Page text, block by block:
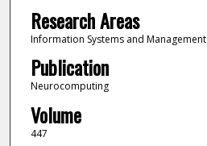
Research Areas
Information Systems and Management
Publication
Neurocomputing
Volume
447